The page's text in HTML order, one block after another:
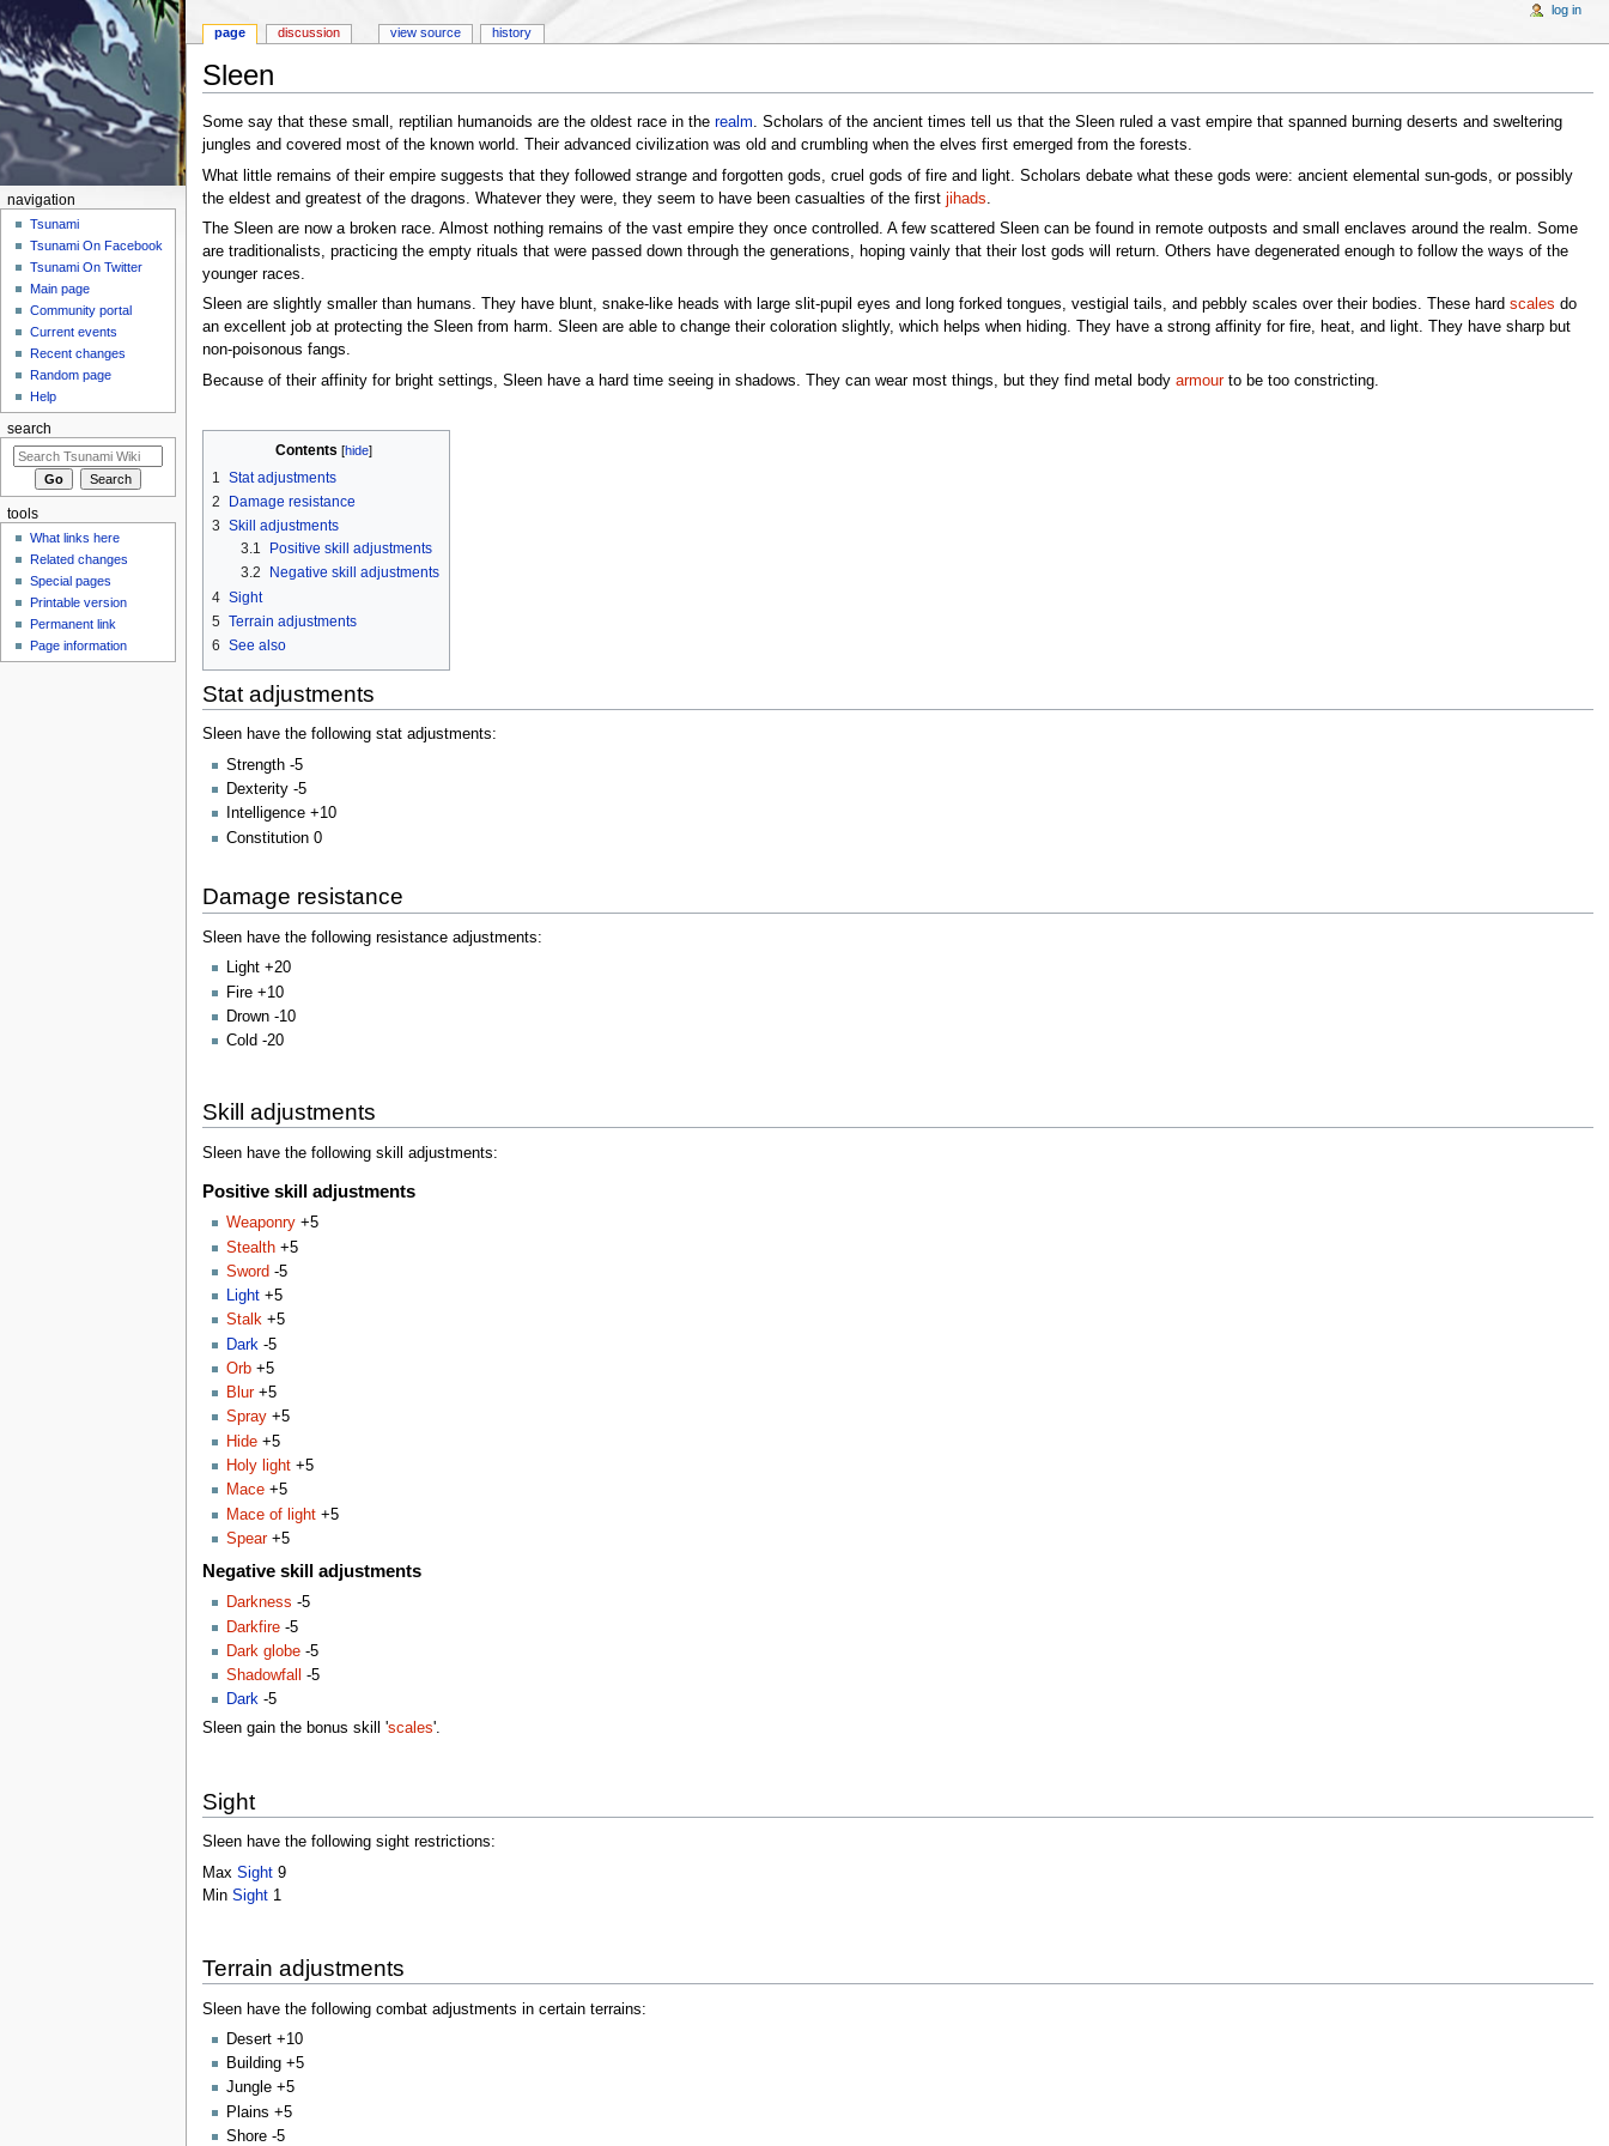
Sleen
Some say that these small, reptilian humanoids are the oldest race in the realm. Scholars of the ancient times tell us that the Sleen ruled a vast empire that spanned burning deserts and sweltering
jungles and covered most of the known world. Their advanced civilization was old and crumbling when the elves first emerged from the forests.
What little remains of their empire suggests that they followed strange and forgotten gods, cruel gods of fire and light. Scholars debate what these gods were: ancient elemental sun-gods, or possibly
the eldest and greatest of the dragons. Whatever they were, they seem to have been casualties of the first jihads
The Sleen are now a broken race. Almost nothing remains of the vast empire they once controlled. A few scattered Sleen can be found in remote outposts and small enclaves around the realm. Some
are traditionalists, practicing the empty rituals that were passed down through the generations, hoping vainly that their lost gods will return. Others have degenerated enough to follow the ways of the
younger races.
Sleen are slightly smaller than humans. They have blunt, snake-like heads with large slit-pupil eyes and long forked tongues, vestigial tails, and pebbly scales over their bodies. These hard scales do
an excellent job at protecting the Sleen from harm. Sleen are able to change their coloration slightly, which helps when hiding. They have a strong affinity for fire, heat, and light. They have sharp but
non-poisonous fangs.
Because of their affinity for bright settings, Sleen have a hard time seeing in shadows. They can wear most things, but they find metal body armourto be too constricting.
Contents [hide]
1 Stat adjustments
2
Damage resistance
3 Skill adjustments
3.1
Positive skill adjustments
3.2
Negative skill adjustments
4 Sight
5 Terrain adjustments
6 See also
Stat adjustments
Sleen have the following stat adjustments:
Strength -5
Dexterity -5
Intelligence +10
Constitution 0
Damage resistance
Sleen have the following resistance adjustments:
Light +20
Fire +10
Drown -10
Cold -20
Skill adjustments
Sleen have the following skill adjustments:
Positive skill adjustments
Weaponry+5
Stealth+5
Sword -5
Light+5
Stalk+5
Dark -5
Orb+5
Blur+5
Spray+5
Hide+5
Holy light+5
Mace+5
Mace of light+5
Spear+5
Negative skill adjustments
Darkness -5
Darkfire-5
Dark globe-5
Shadowfall
-5
Dark-5
Sleen gain the bonus skill 'scales'.
Sight
Sleen have the following sight restrictions:
Max Sight9
Min Sight1
Terrain adjustments
Sleen have the following combat adjustments in certain terrains:
Desert +10
Building +5
Jungle +5
Plains +5
Shore -5
page discussion view source history
log in
navigation
Tsunami
Tsunami On Facebook
Tsunami On Twitter
Main page
Community portal
Current events
Recent changes
Random page
Help
search
tools
What links here
Related changes
Special pages
Printable version
Permanent link
Page information